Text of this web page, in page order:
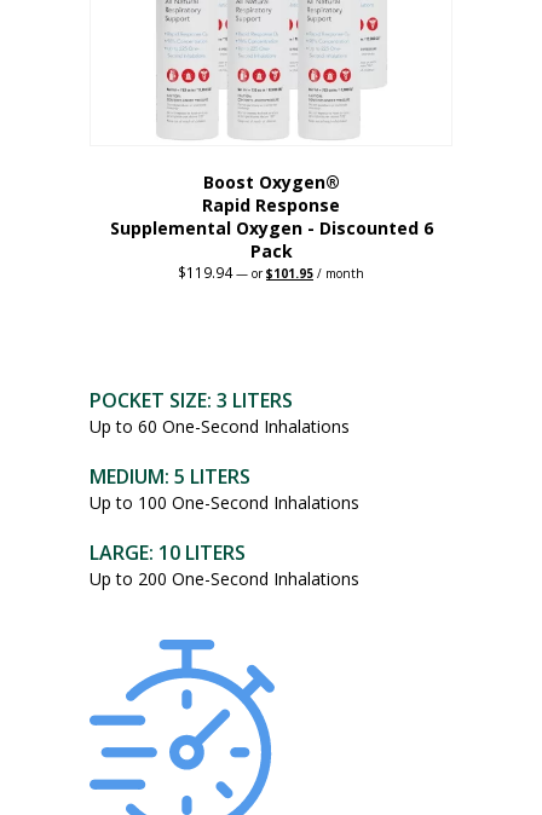
Boost Oxygen®
Rapid Response
Supplemental Oxygen - Discounted 6
Pack
$119.94 — orOriginal
$101.95 Current
/ month
POCKET SIZE: 3 LITERS
Up to 60 One-Second Inhalations
MEDIUM: 5 LITERS
Up to 100 One-Second Inhalations
LARGE: 10 LITERS
Up to 200 One-Second Inhalations